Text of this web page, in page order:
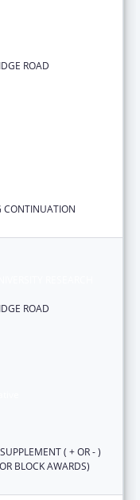
ROAD
CONTINUATION
ROAD
( + OR - )
BLOCK AWARDS)